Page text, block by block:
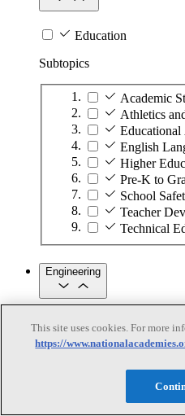
Education
Subtopics
Academic
Athletics
English
Higher
Pre-K to
School
Teacher
Technical
Engineering
Engineering
Subtopics
Automation
This site uses cookies. For more
https://